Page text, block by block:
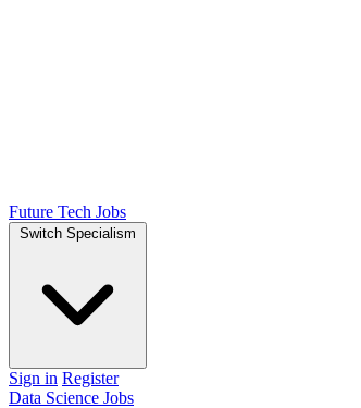
Future Tech Jobs
Switch Specialism
Sign in Register
Data Science Jobs